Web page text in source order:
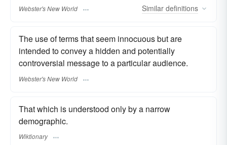
Webster's New World Similar definitions
The use of terms that seem innocuous but are
intended to convey a hidden and potentially
controversial message to a particular audience.
Webster's New World
That which is understood only by a narrow
demographic.
Wiktionary